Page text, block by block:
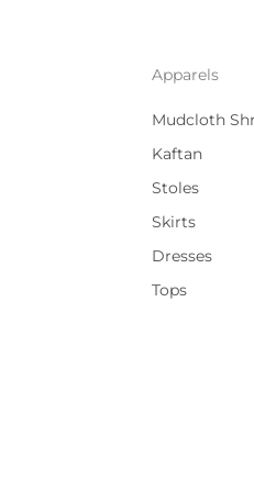
Apparels
Mudcloth
Kaftan
Stoles
Skirts
Dresses
Tops